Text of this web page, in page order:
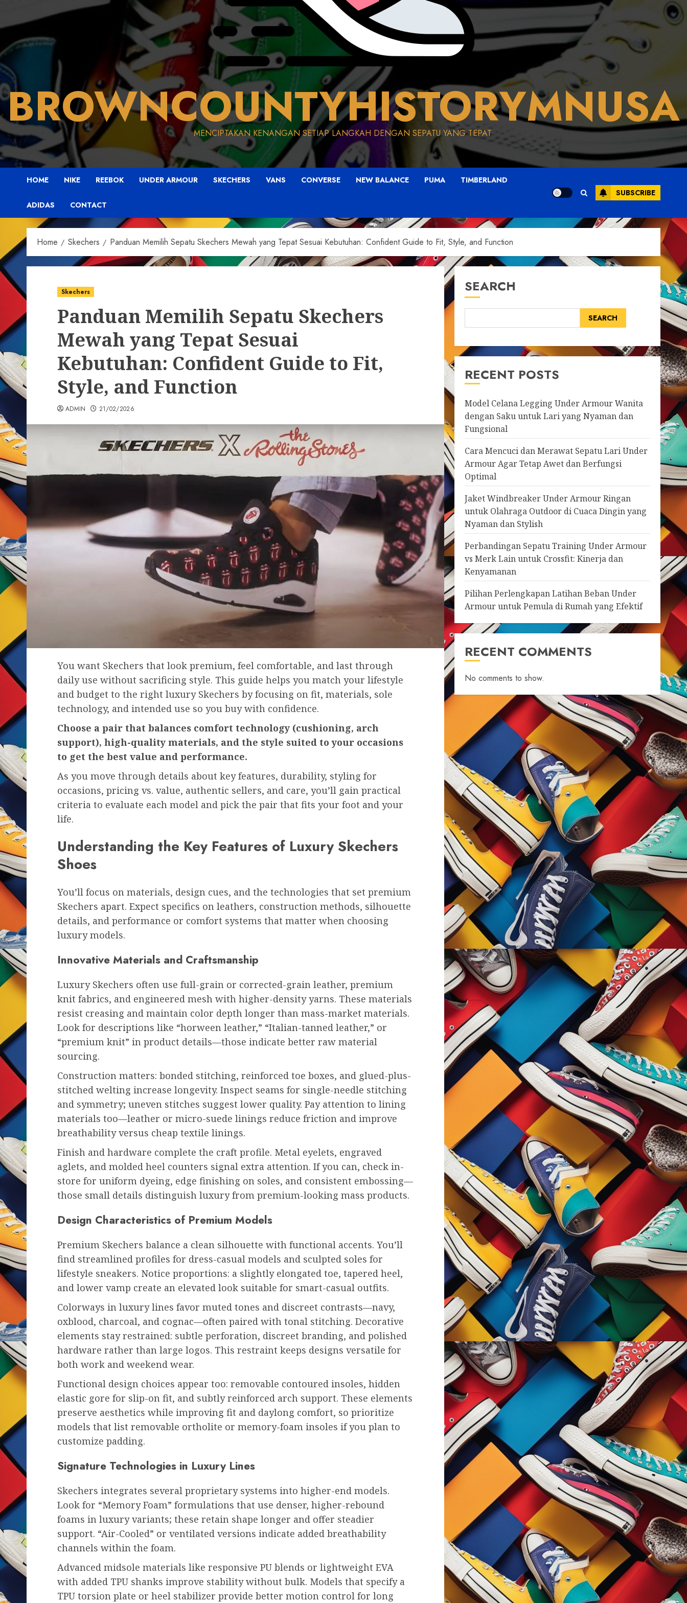
BROWNCOUNTYHISTORYMNUSA
MENCIPTAKAN KENANGAN SETIAP LANGKAH DENGAN SEPATU YANG TEPAT.
HOME NIKE REEBOK UNDER ARMOUR SKECHERS VANS CONVERSE NEW BALANCE PUMA TIMBERLAND
ADIDAS CONTACT
SUBSCRIBE
Home Skechers Panduan Memilih Sepatu Skechers Mewah yang Tepat Sesuai Kebutuhan: Confident Guide to Fit, Style, and Function
Skechers
Panduan Memilih Sepatu Skechers
Mewah yang Tepat Sesuai
Kebutuhan: Confident Guide to Fit,
Style, and Function
ADMIN 21/02/2026
You want Skechers that look premium, feel comfortable, and last through
daily use without sacrificing style. This guide helps you match your lifestyle
and budget to the right luxury Skechers by focusing on fit, materials, sole
technology, and intended use so you buy with confidence.
Choose a pair that balances comfort technology (cushioning, arch
support), high-quality materials, and the style suited to your occasions
to get the best value and performance.
As you move through details about key features, durability, styling for
occasions, pricing vs. value, authentic sellers, and care, you’ll gain practical
criteria to evaluate each model and pick the pair that fits your foot and your
life.
Understanding the Key Features of Luxury Skechers
Shoes
You’ll focus on materials, design cues, and the technologies that set premium
Skechers apart. Expect specifics on leathers, construction methods, silhouette
details, and performance or comfort systems that matter when choosing
luxury models.
Innovative Materials and Craftsmanship
Luxury Skechers often use full-grain or corrected-grain leather, premium
knit fabrics, and engineered mesh with higher-density yarns. These materials
resist creasing and maintain color depth longer than mass-market materials.
Look for descriptions like “horween leather,” “Italian-tanned leather,” or
“premium knit” in product details—those indicate better raw material
sourcing.
Construction matters: bonded stitching, reinforced toe boxes, and glued-plus-
stitched welting increase longevity. Inspect seams for single-needle stitching
and symmetry; uneven stitches suggest lower quality. Pay attention to lining
materials too—leather or micro-suede linings reduce friction and improve
breathability versus cheap textile linings.
Finish and hardware complete the craft profile. Metal eyelets, engraved
aglets, and molded heel counters signal extra attention. If you can, check in-
store for uniform dyeing, edge finishing on soles, and consistent embossing—
those small details distinguish luxury from premium-looking mass products.
Design Characteristics of Premium Models
Premium Skechers balance a clean silhouette with functional accents. You’ll
find streamlined profiles for dress-casual models and sculpted soles for
lifestyle sneakers. Notice proportions: a slightly elongated toe, tapered heel,
and lower vamp create an elevated look suitable for smart-casual outfits.
Colorways in luxury lines favor muted tones and discreet contrasts—navy,
oxblood, charcoal, and cognac—often paired with tonal stitching. Decorative
elements stay restrained: subtle perforation, discreet branding, and polished
hardware rather than large logos. This restraint keeps designs versatile for
both work and weekend wear.
Functional design choices appear too: removable contoured insoles, hidden
elastic gore for slip-on fit, and subtly reinforced arch support. These elements
preserve aesthetics while improving fit and daylong comfort, so prioritize
models that list removable ortholite or memory-foam insoles if you plan to
customize padding.
Signature Technologies in Luxury Lines
Skechers integrates several proprietary systems into higher-end models.
Look for “Memory Foam” formulations that use denser, higher-rebound
foams in luxury variants; these retain shape longer and offer steadier
support. “Air-Cooled” or ventilated versions indicate added breathability
channels within the foam.
Advanced midsole materials like responsive PU blends or lightweight EVA
with added TPU shanks improve stability without bulk. Models that specify a
TPU torsion plate or heel stabilizer provide better motion control for long
SEARCH
SEARCH
RECENT POSTS
Model Celana Legging Under Armour Wanita
dengan Saku untuk Lari yang Nyaman dan
Fungsional
Cara Mencuci dan Merawat Sepatu Lari Under
Armour Agar Tetap Awet dan Berfungsi
Optimal
Jaket Windbreaker Under Armour Ringan
untuk Olahraga Outdoor di Cuaca Dingin yang
Nyaman dan Stylish
Perbandingan Sepatu Training Under Armour
vs Merk Lain untuk Crossfit: Kinerja dan
Kenyamanan
Pilihan Perlengkapan Latihan Beban Under
Armour untuk Pemula di Rumah yang Efektif
RECENT COMMENTS
No comments to show.